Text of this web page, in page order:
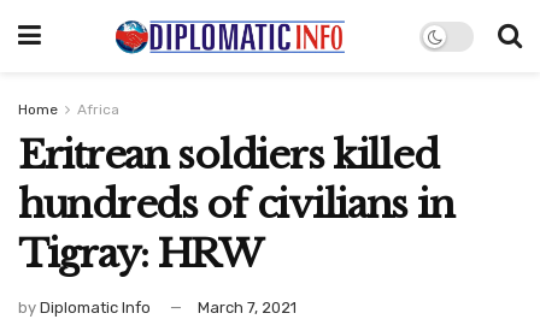
Home Africa
Eritrean soldiers killed
hundreds of civilians in
Tigray: HRW
by Diplomatic Info March 7, 2021